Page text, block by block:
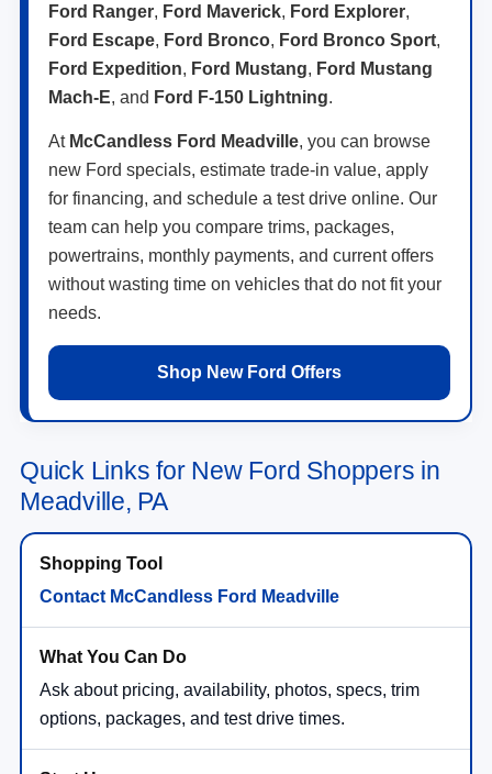
Ford Ranger, Ford Maverick, Ford Explorer,
Ford Escape, Ford Bronco, Ford Bronco Sport,
Ford Expedition, Ford Mustang, Ford Mustang
Mach-E, and Ford F-150 Lightning.
At McCandless Ford Meadville, you can browse
new Ford specials, estimate trade-in value, apply
for financing, and schedule a test drive online. Our
team can help you compare trims, packages,
powertrains, monthly payments, and current offers
without wasting time on vehicles that do not fit your
needs.
Shop New Ford Offers
Quick Links for New Ford Shoppers in
Meadville, PA
Contact McCandless Ford Meadville
Ask about pricing, availability, photos, specs, trim
options, packages, and test drive times.